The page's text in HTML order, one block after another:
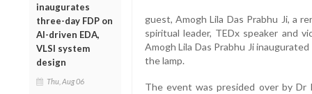
inaugurates
three-day FDP on
AI-driven EDA,
VLSI system
design
Thu, Aug 06
guest, Amogh Lila Das Prabhu Ji, a
spiritual leader, TEDx speaker and
Amogh Lila Das Prabhu Ji
the lamp.
The event was presided over by Dr